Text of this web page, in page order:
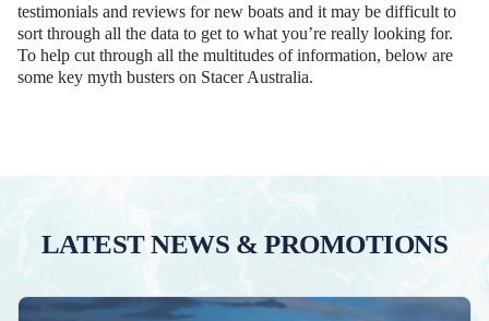
testimonials and reviews for new boats and it may be difficult to
sort through all the data to get to what you’re really looking for.
To help cut through all the multitudes of information, below are
some key myth busters on Stacer Australia.
LATEST NEWS & PROMOTIONS